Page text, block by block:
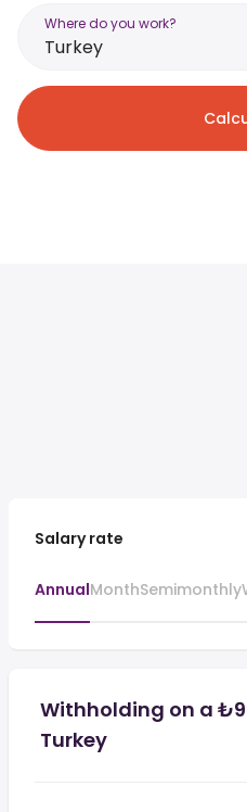
Where do you work?
Turkey
Salary rate
AnnualMonthSemimonthly
Withholding on a
Turkey